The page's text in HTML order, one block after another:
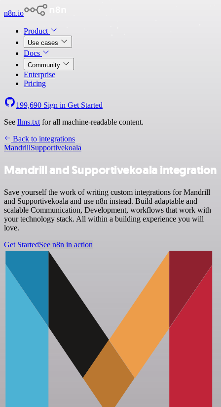
n8n.io
Product
Use cases
Docs
Community
Enterprise
Pricing
199,690 Sign in Get Started
See llms.txt for all machine-readable content.
Back to integrations
MandrillSupportivekoala
Mandrill and Supportivekoala integration
Save yourself the work of writing custom integrations for Mandrill
and Supportivekoala and use n8n instead. Build adaptable and
scalable Communication, Development, workflows that work with
your technology stack. All within a building experience you will
love.
Get StartedSee n8n in action